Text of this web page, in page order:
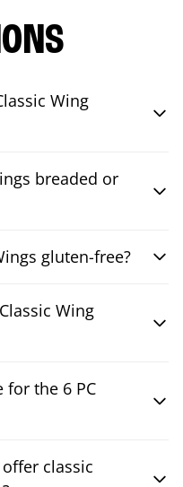
Wing
breaded or
gluten-free?
Wing
for the 6 PC
classic